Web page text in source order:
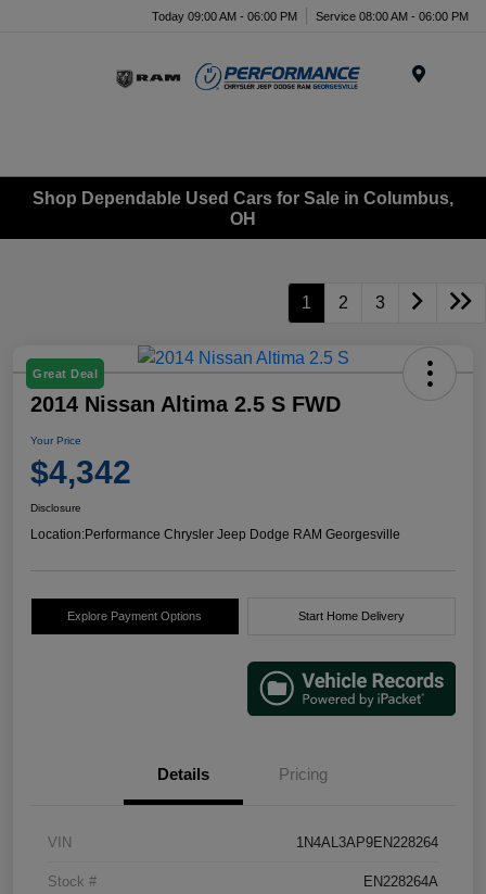
Today 09:00 AM - 06:00 PM Service 08:00 AM - 06:00 PM
Shop Dependable Used Cars for Sale in Columbus,
OH
1 2 3
Great Deal
2014 Nissan Altima 2.5 S FWD
Your Price
$4,342
Disclosure
Location:Performance Chrysler Jeep Dodge RAM Georgesville
Explore Payment Options Start Home Delivery
Details Pricing
VIN 1N4AL3AP9EN228264
Stock # EN228264A